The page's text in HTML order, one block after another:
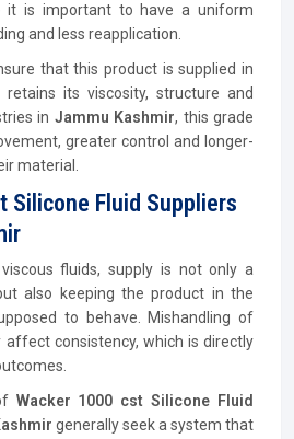
it is important to have a uniform
and less reapplication.
that this product is supplied in
its viscosity, structure and
in Jammu Kashmir, this grade
greater control and longer-
material.
Silicone Fluid Suppliers
fluids, supply is not only a
also keeping the product in the
to behave. Mishandling of
consistency, which is directly
Wacker 1000 cst Silicone Fluid
generally seek a system that